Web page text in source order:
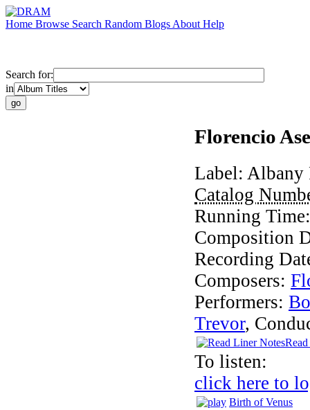
Home Browse Search Random Blogs About Help
Search for:
in
Florencio
Label: Albany
Catalog
Running
Composition
Recording
Composers:
Performers:
Trevor,
To listen:
click here to
Birth of Venus